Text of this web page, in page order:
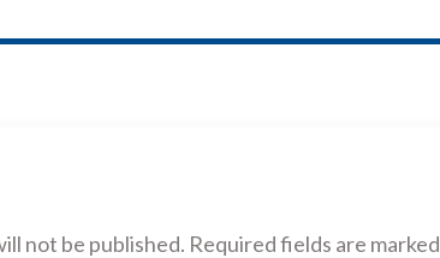
not be published. Required fields are marked